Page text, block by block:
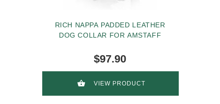
RICH NAPPA PADDED LEATHER
DOG COLLAR FOR AMSTAFF
$97.90
VIEW PRODUCT